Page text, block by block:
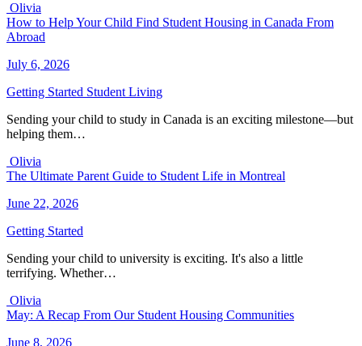
Olivia
How to Help Your Child Find Student Housing in Canada From
Abroad
July 6, 2026
Getting Started Student Living
Sending your child to study in Canada is an exciting milestone—but
helping them…
Olivia
The Ultimate Parent Guide to Student Life in Montreal
June 22, 2026
Getting Started
Sending your child to university is exciting. It's also a little
terrifying. Whether…
Olivia
May: A Recap From Our Student Housing Communities
June 8, 2026